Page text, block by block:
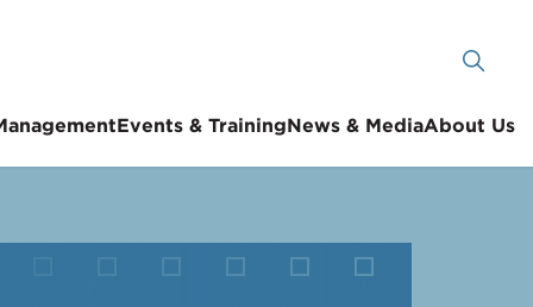
Events & TrainingNews & MediaAbout Us